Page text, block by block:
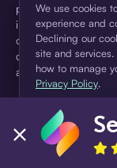
percentage rate
includes a $7.49
origination. Service
depending on the
are reflected in
pursuant to a
details. Sezzle
installment loans.
We use cookies
experience and
Declining our
site and
how to manage
Privacy Policy.
Accept